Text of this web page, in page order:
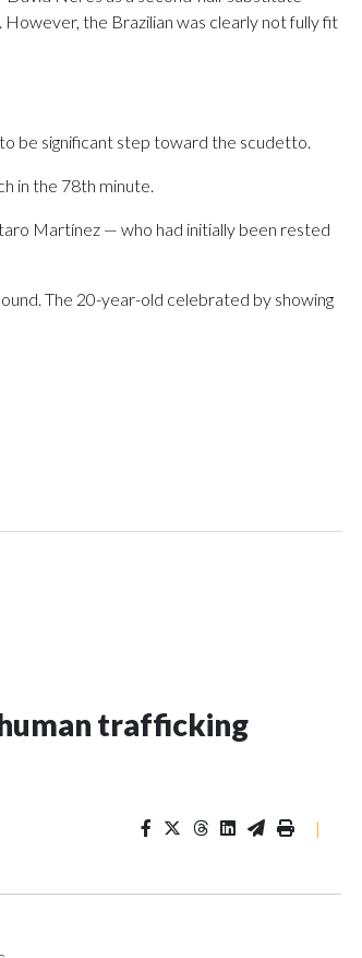
the Brazilian was clearly not fully fit
be significant step toward the scudetto.
in the 78th minute.
Martínez — who had initially been rested
The 20-year-old celebrated by showing
trafficking
|